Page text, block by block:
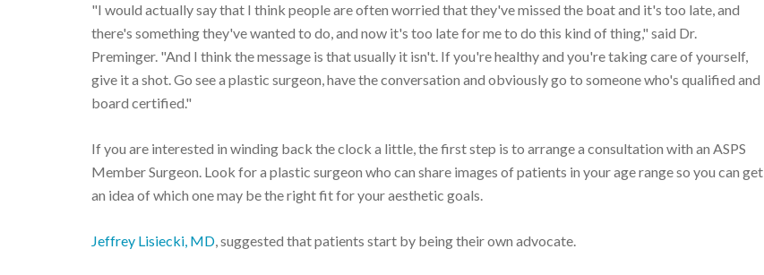
"I would actually say that I think people are often worried that they've missed the boat and it's too late, and
there's something they've wanted to do, and now it's too late for me to do this kind of thing," said Dr.
Preminger. "And I think the message is that usually it isn't. If you're healthy and you're taking care of yourself,
give it a shot. Go see a plastic surgeon, have the conversation and obviously go to someone who's qualified and
board certified."
If you are interested in winding back the clock a little, the first step is to arrange a consultation with an ASPS
Member Surgeon. Look for a plastic surgeon who can share images of patients in your age range so you can get
an idea of which one may be the right fit for your aesthetic goals.
Jeffrey Lisiecki, MD, suggested that patients start by being their own advocate.